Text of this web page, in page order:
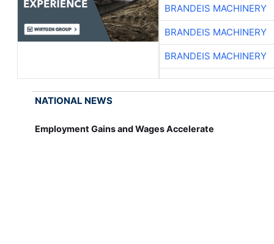
BRANDEIS MACHINERY
BRANDEIS MACHINERY
BRANDEIS MACHINERY
NATIONAL NEWS
Employment Gains and Wages Accelerate